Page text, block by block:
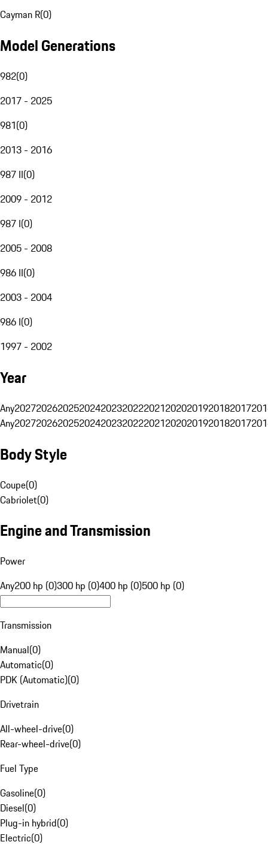
Cayman R(0)
Model Generations
982(0)
2017 - 2025
981(0)
2013 - 2016
987 II(0)
2009 - 2012
987 I(0)
2005 - 2008
986 II(0)
2003 - 2004
986 I(0)
1997 - 2002
Year
Any20272026202520242023202220212020201920182017
Any20272026202520242023202220212020201920182017
Body Style
Coupe(0)
Cabriolet(0)
Engine and Transmission
Power
Any200 hp (0)300 hp (0)400 hp (0)500 hp (0)
Transmission
Manual(0)
Automatic(0)
PDK (Automatic)(0)
Drivetrain
All-wheel-drive(0)
Rear-wheel-drive(0)
Fuel Type
Gasoline(0)
Diesel(0)
Plug-in hybrid(0)
Electric(0)